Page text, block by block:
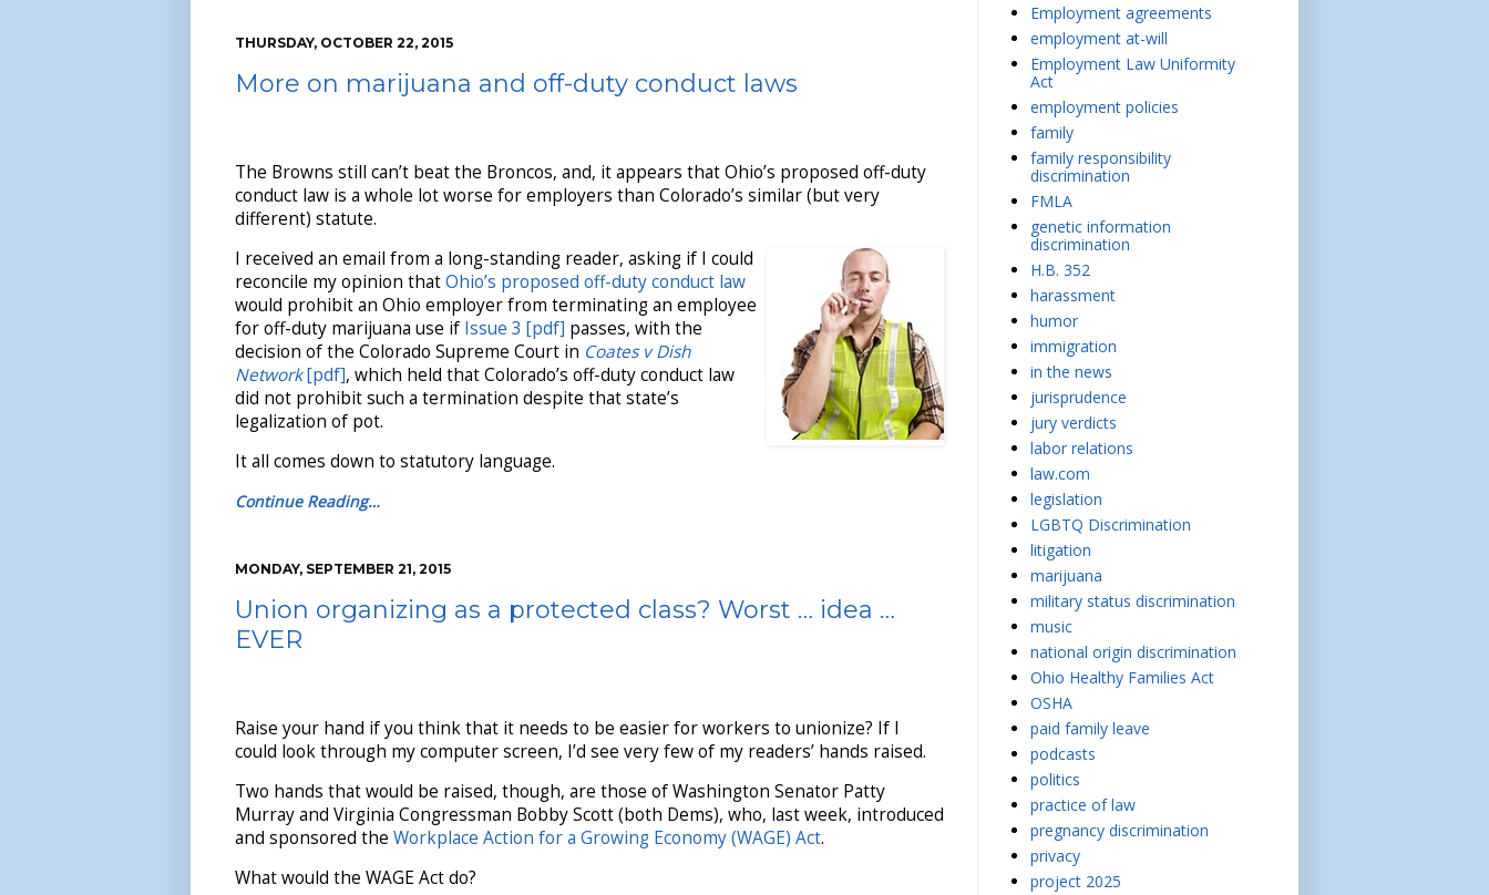
THURSDAY, OCTOBER 22, 2015
More on marijuana and off-duty conduct laws
The Browns still can’t beat the Broncos, and, it appears that Ohio’s proposed off-duty
conduct law is a whole lot worse for employers than Colorado’s similar (but very
different) statute.
I received an email from a long-standing reader, asking if I could
reconcile my opinion thatOhio’s proposed off-duty conduct law
would prohibit an Ohio employer from terminating an employee
for off-duty marijuana use if Issue 3 [pdf] passes, with the
decision of the Colorado Supreme Court in Coates v Dish
Network[pdf], which held that Colorado’s off-duty conduct law
did not prohibit such a termination despite that state’s
legalization of pot.
It all comes down to statutory language.
Continue Reading…
MONDAY, SEPTEMBER 21, 2015
Union organizing as a protected class? Worst … idea …
EVER
Raise your hand if you think that it needs to be easier for workers to unionize? If I
could look through my computer screen, I’d see very few of my readers’ hands raised.
Two hands that would be raised, though, are those of Washington Senator Patty
Murray and Virginia Congressman Bobby Scott (both Dems), who, last week, introduced
and sponsored the Workplace Action for a Growing Economy (WAGE) Act.
What would the WAGE Act do?
Employment agreements
employment at-will
Employment Law Uniformity
Act
employment policies
family
family responsibility
discrimination
FMLA
genetic information
discrimination
H.B. 352
harassment
humor
immigration
in the news
jurisprudence
jury verdicts
labor relations
law.com
legislation
LGBTQ Discrimination
litigation
marijuana
military status discrimination
music
national origin discrimination
Ohio Healthy Families Act
OSHA
paid family leave
podcasts
politics
practice of law
pregnancy discrimination
privacy
project 2025